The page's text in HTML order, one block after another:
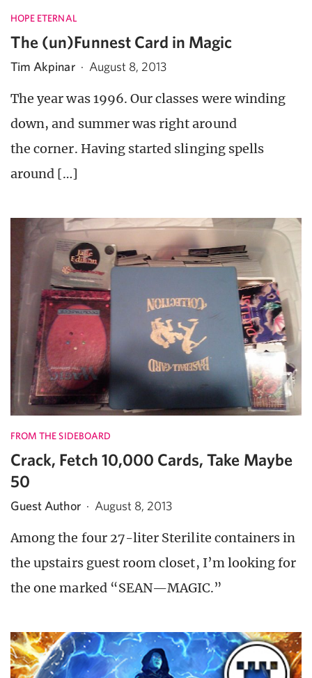
HOPE ETERNAL
The (un)Funnest Card in Magic
Tim Akpinar · August 8, 2013
The year was 1996. Our classes were winding
down, and summer was right around
the corner. Having started slinging spells
around […]
FROM THE SIDEBOARD
Crack, Fetch 10,000 Cards, Take Maybe
50
Guest Author · August 8, 2013
Among the four 27-liter Sterilite containers in
the upstairs guest room closet, I’m looking for
the one marked “SEAN—MAGIC.”